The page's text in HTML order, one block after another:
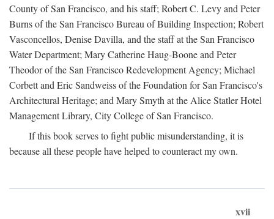
County of San Francisco, and his staff; Robert C. Levy and Peter
Burns of the San Francisco Bureau of Building Inspection; Robert
Vasconcellos, Denise Davilla, and the staff at the San Francisco
Water Department; Mary Catherine Haug-Boone and Peter
Theodor of the San Francisco Redevelopment Agency; Michael
Corbett and Eric Sandweiss of the Foundation for San Francisco's
Architectural Heritage; and Mary Smyth at the Alice Statler Hotel
Management Library, City College of San Francisco.
If this book serves to fight public misunderstanding, it is
because all these people have helped to counteract my own.
xvii